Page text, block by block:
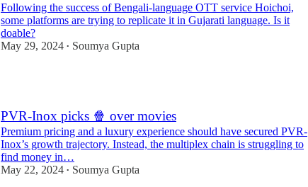
Following the success of Bengali-language OTT service Hoichoi,
some platforms are trying to replicate it in Gujarati language. Is it
doable?
May 29, 2024 • Soumya Gupta
PVR-Inox picks 🍿 over movies
Premium pricing and a luxury experience should have secured PVR-
Inox’s growth trajectory. Instead, the multiplex chain is struggling to
find money in…
May 22, 2024 • Soumya Gupta